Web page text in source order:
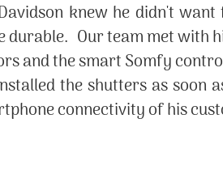
knew he didn't
durable. Our team met with
and the smart Somfy
the shutters as
connectivity of his